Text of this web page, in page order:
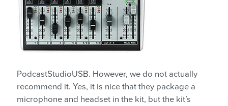
PodcastStudioUSB. However, we do not actually
recommend it. Yes, it is nice that they package a
microphone and headset in the kit, but the kit’s